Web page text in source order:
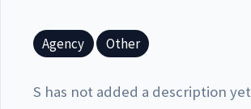
Agency Other
S has not added a description yet